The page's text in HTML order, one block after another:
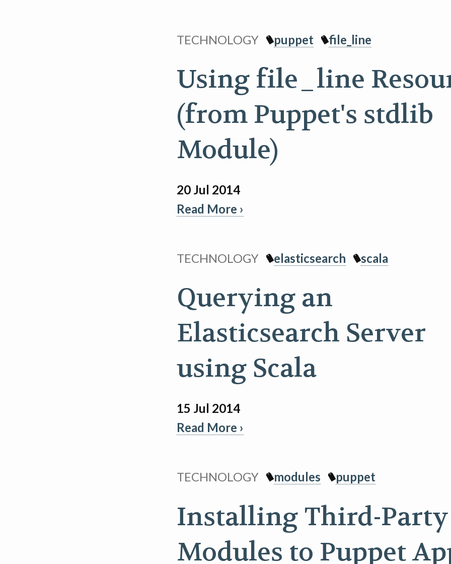
TECHNOLOGY puppet file_line
Using file_line
(from Puppet's stdlib
Module)
20 Jul 2014
Read More ›
TECHNOLOGY elasticsearch scala
Querying an
Elasticsearch Server
using Scala
15 Jul 2014
Read More ›
TECHNOLOGY modules puppet
Installing Third-Party
Modules to Puppet